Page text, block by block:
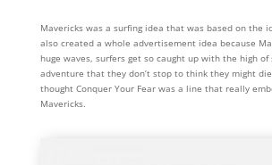
Mavericks was a surfing idea that was based on the
also created a whole advertisement idea because
huge waves, surfers get so caught up with the high of
adventure that they don’t stop to think they might
thought Conquer Your Fear was a line that really
Mavericks.